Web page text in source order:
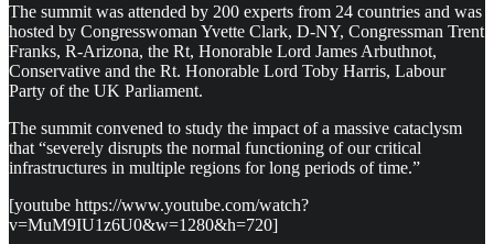
The summit was attended by 200 experts from 24 countries and was
hosted by Congresswoman Yvette Clark, D-NY, Congressman Trent
Franks, R-Arizona, the Rt, Honorable Lord James Arbuthnot,
Conservative and the Rt. Honorable Lord Toby Harris, Labour
Party of the UK Parliament.
The summit convened to study the impact of a massive cataclysm
that “severely disrupts the normal functioning of our critical
infrastructures in multiple regions for long periods of time.”
[youtube https://www.youtube.com/watch?
v=MuM9IU1z6U0&w=1280&h=720]